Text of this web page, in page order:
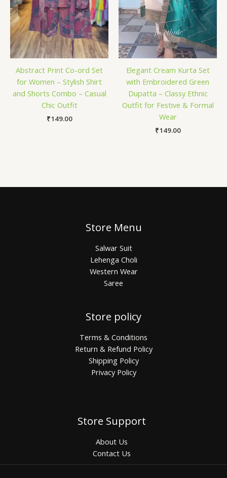
Abstract Print Co-ord Set
for Women – Stylish Shirt
and Shorts Combo – Casual
Chic Outfit
₹149.00
Elegant Cream Kurta Set
with Embroidered Green
Dupatta – Classy Ethnic
Outfit for Festive & Formal
Wear
₹149.00
Store Menu
Salwar Suit
Lehenga Choli
Western Wear
Saree
Store policy
Terms & Conditions
Return & Refund Policy
Shipping Policy
Privacy Policy
Store Support
About Us
Contact Us